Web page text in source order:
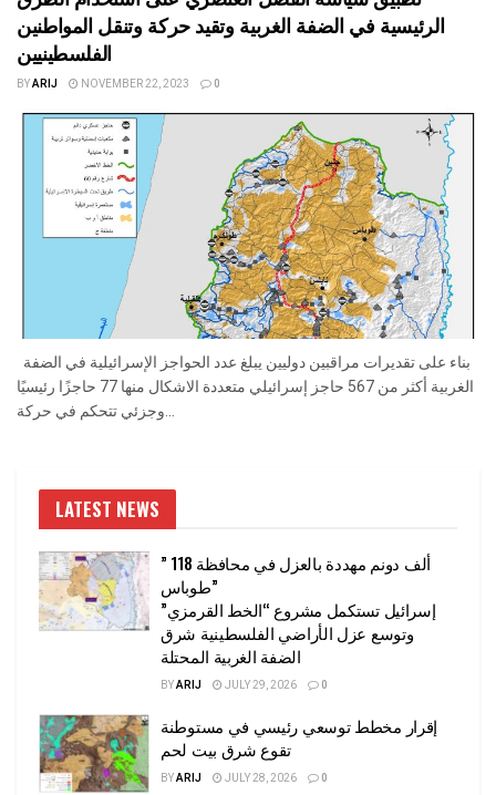
الرئيسية في الضفة الغربية وتقيد حركة وتنقل المواطنين
الفلسطينيين
BYARIJ NOVEMBER 22, 2023 0
الغربية أكثر من 567 حاجز إسرائيلي متعددة الاشكال منها 77 حاجزًا رئيسيًا
وجزئي تتحكم في حركة...
LATEST NEWS
” 118 ألف دونم مهددة بالعزل في محافظة
طوباس”
إسرائيل تستكمل مشروع “الخط القرمزي”
وتوسع عزل الأراضي الفلسطينية شرق
الضفة الغربية المحتلة
BYARIJ JULY 29, 2026 0
إقرار مخطط توسعي رئيسي في مستوطنة
تقوع شرق بيت لحم
BYARIJ JULY 28, 2026 0